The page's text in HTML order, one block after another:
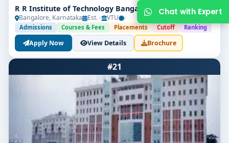
Get Free Counselling
R R Institute of Technology Bangalore
Bangalore, Karnataka Est. - VTU -
Admissions Courses & Fees Placements Cutoff Ranking
Apply Now View Details Brochure
#21